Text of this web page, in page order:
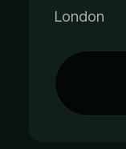
London